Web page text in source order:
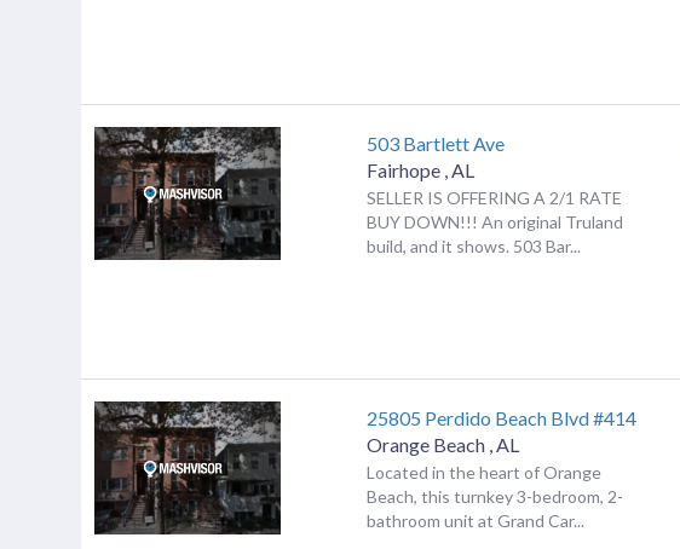
503 Bartlett Ave
Fairhope ,AL
SELLER IS OFFERING A 2/1 RATE
BUY DOWN!!! An original Truland
build, and it shows. 503 Bar...
25805 Perdido Beach Blvd #414
Orange Beach ,AL
Located in the heart of Orange
Beach, this turnkey 3-bedroom, 2-
bathroom unit at Grand Car...